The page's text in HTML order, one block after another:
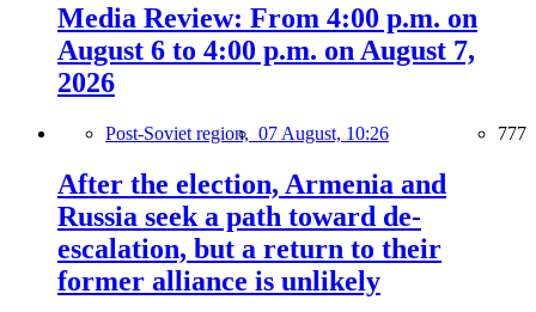
Media Review: From 4:00 p.m. on
August 6 to 4:00 p.m. on August 7,
2026
Post-Soviet region, 07 August, 10:26 777
After the election, Armenia and
Russia seek a path toward de-
escalation, but a return to their
former alliance is unlikely